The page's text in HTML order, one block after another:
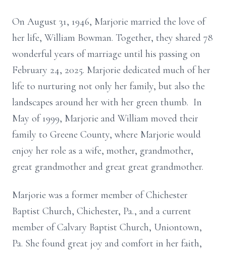
On August 31, 1946, Marjorie married the love of
her life, William Bowman. Together, they shared 78
wonderful years of marriage until his passing on
February 24, 2025. Marjorie dedicated much of her
life to nurturing not only her family, but also the
landscapes around her with her green thumb. In
May of 1999, Marjorie and William moved their
family to Greene County, where Marjorie would
enjoy her role as a wife, mother, grandmother,
great grandmother and great great grandmother.
Marjorie was a former member of Chichester
Baptist Church, Chichester, Pa., and a current
member of Calvary Baptist Church, Uniontown,
Pa. She found great joy and comfort in her faith,